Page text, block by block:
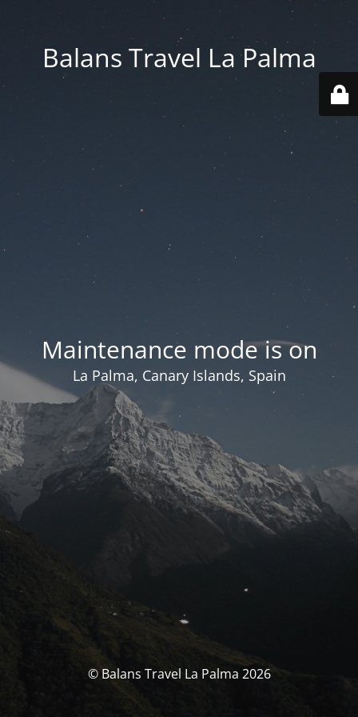
Balans Travel La Palma
Maintenance mode is on
La Palma, Canary Islands, Spain
© Balans Travel La Palma 2026